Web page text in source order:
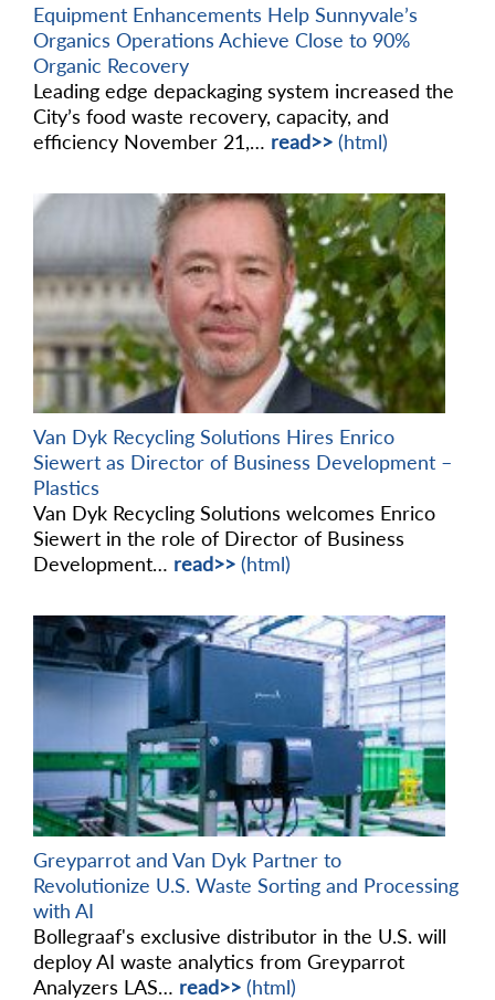
Equipment Enhancements Help Sunnyvale’s
Organics Operations Achieve Close to 90%
Organic Recovery
Leading edge depackaging system increased the
City’s food waste recovery, capacity, and
efficiency November 21,… read>> (html)
Van Dyk Recycling Solutions Hires Enrico
Siewert as Director of Business Development –
Plastics
Van Dyk Recycling Solutions welcomes Enrico
Siewert in the role of Director of Business
Development… read>> (html)
Greyparrot and Van Dyk Partner to
Revolutionize U.S. Waste Sorting and Processing
with AI
Bollegraaf's exclusive distributor in the U.S. will
deploy AI waste analytics from Greyparrot
Analyzers LAS… read>> (html)